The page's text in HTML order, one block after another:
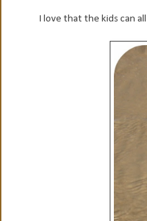
I love that the kids can